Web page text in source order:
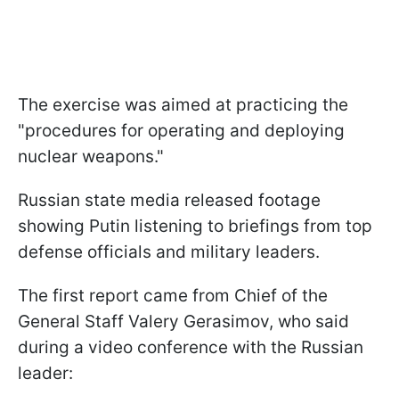
The exercise was aimed at practicing the
"procedures for operating and deploying
nuclear weapons."
Russian state media released footage
showing Putin listening to briefings from top
defense officials and military leaders.
The first report came from Chief of the
General Staff Valery Gerasimov, who said
during a video conference with the Russian
leader: